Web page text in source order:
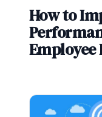
How to
Employee